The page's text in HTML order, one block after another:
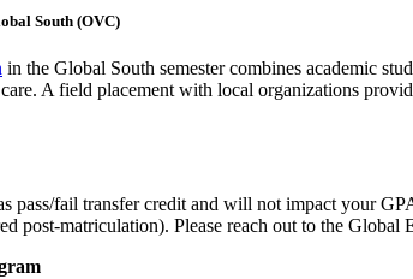
South (OVC)
in the Global South semester combines academic
A field placement with local organizations
pass/fail transfer credit and will not impact your
post-matriculation). Please reach out to the